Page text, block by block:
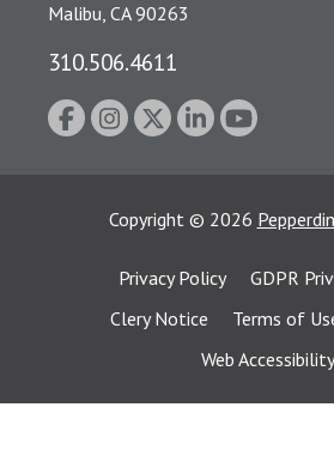
Malibu, CA 90263
310.506.4611
Copyright © 2026
Privacy Policy
GDPR
Clery Notice
Terms of
Web Accessibility